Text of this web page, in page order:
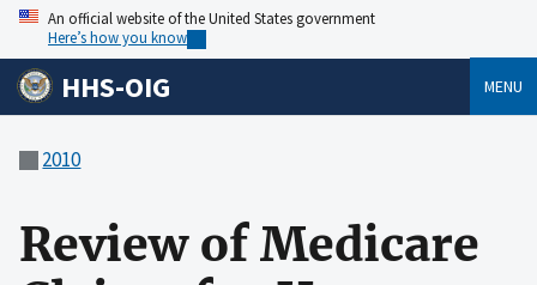
An official website of the United States government
Here’s how you know
HHS-OIG MENU
2010
Review of Medicare